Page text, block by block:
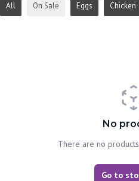
All On Sale Eggs Chicken
No
There are no
Go to